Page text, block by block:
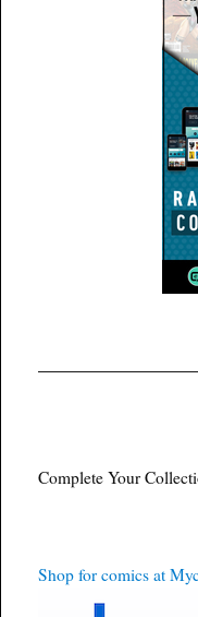
Complete Your
Shop for comics at